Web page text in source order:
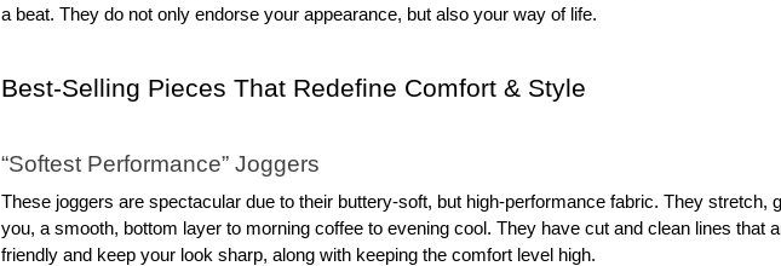
a beat. They do not only endorse your appearance, but also your way of life.
Best‑Selling Pieces That Redefine Comfort & Style
“Softest Performance” Joggers
These joggers are spectacular due to their buttery-soft, but high-performance fabric. They stretch,
you, a smooth, bottom layer to morning coffee to evening cool. They have cut and clean lines that
friendly and keep your look sharp, along with keeping the comfort level high.